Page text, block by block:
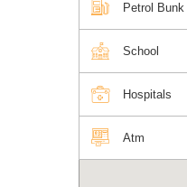
Petrol Bunk
School
Hospitals
Atm